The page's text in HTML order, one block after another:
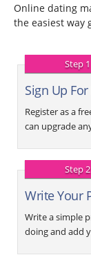
Online dating
the easiest way
Step 1
Sign Up For
Register as a
can upgrade
Step 2
Write Your
Write a simple
doing and add